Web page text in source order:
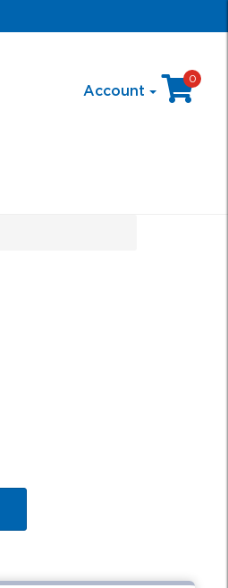
Account
0